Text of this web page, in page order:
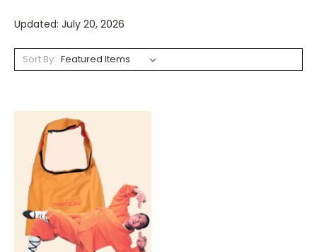
Updated: July 20, 2026
Sort By: